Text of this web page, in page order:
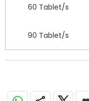
60 Tablet/s
90 Tablet/s